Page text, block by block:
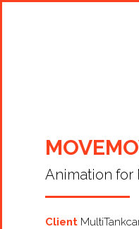
Animation for
Client